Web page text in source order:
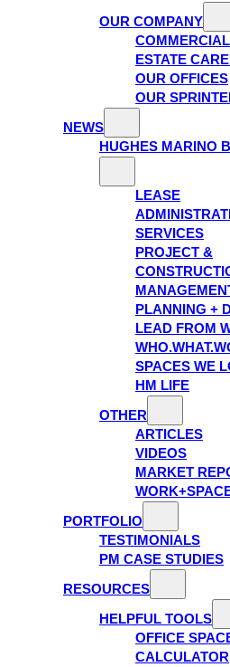
OUR COMPANY
ESTATE
OUR OFFICES
OUR
NEWS
HUGHES MARINO
LEASE
SERVICES
PROJECT &
PLANNING +
LEAD FROM
SPACES WE
HM LIFE
OTHER
ARTICLES
VIDEOS
MARKET
PORTFOLIO
TESTIMONIALS
PM CASE STUDIES
RESOURCES
HELPFUL TOOLS
OFFICE
CALCULATOR